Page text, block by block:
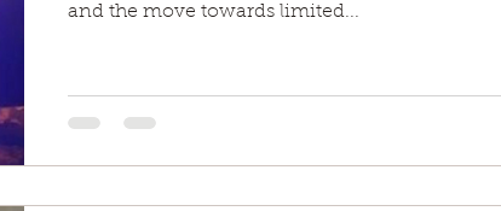
and the move towards limited...